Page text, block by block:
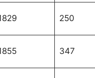
250
347